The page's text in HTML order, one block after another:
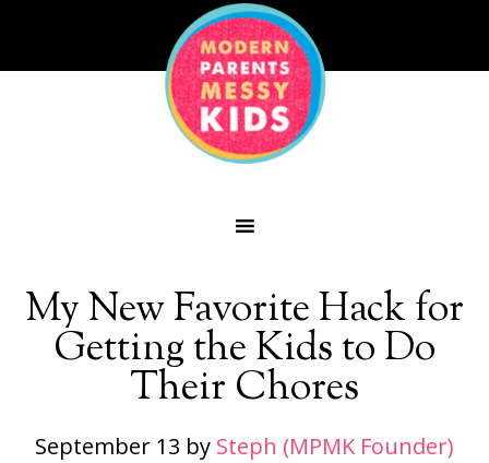
My New Favorite Hack for
Getting the Kids to Do
Their Chores
September 13 by Steph (MPMK Founder)